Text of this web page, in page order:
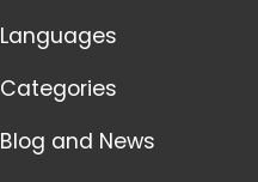
Languages
Categories
Blog and News